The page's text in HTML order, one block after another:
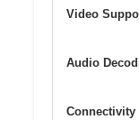
Video
Audio
Connectivity